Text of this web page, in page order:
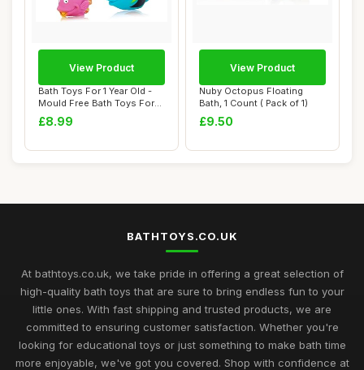
Bath Toys For 1 Year Old -
Mould Free Bath Toys For
Babies 6...
£8.99
View Product
Nuby Octopus Floating
Bath, 1 Count ( Pack of 1)
£9.50
View Product
BATHTOYS.CO.UK
At bathtoys.co.uk, we take pride in offering a great selection of
high-quality bath toys that are sure to bring endless fun to your
little ones. With fast shipping and trusted products, we are
committed to ensuring customer satisfaction. Whether you're
looking for educational toys or just something to make bath time
more enjoyable, we've got you covered. Shop with confidence at